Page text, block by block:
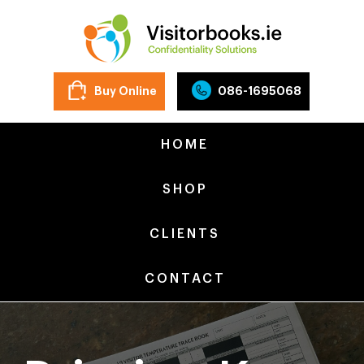
Buy Online 086-1695068
HOME
SHOP
CLIENTS
CONTACT